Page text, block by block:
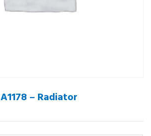
A1178 – Radiator